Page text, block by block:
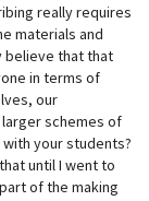
really requires
materials and
believe that that
in terms of
our
schemes of
your students?
until I went to
of the making